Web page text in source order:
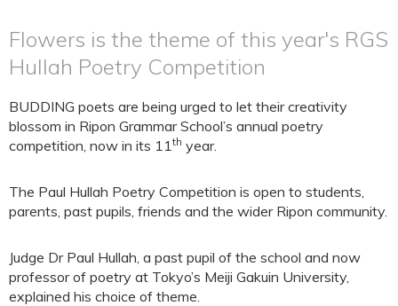
Flowers is the theme of this year's RGS
Hullah Poetry Competition
BUDDING poets are being urged to let their creativity
blossom in Ripon Grammar School’s annual poetry
competition, now in its 11th year.
The Paul Hullah Poetry Competition is open to students,
parents, past pupils, friends and the wider Ripon community.
Judge Dr Paul Hullah, a past pupil of the school and now
professor of poetry at Tokyo’s Meiji Gakuin University,
explained his choice of theme.